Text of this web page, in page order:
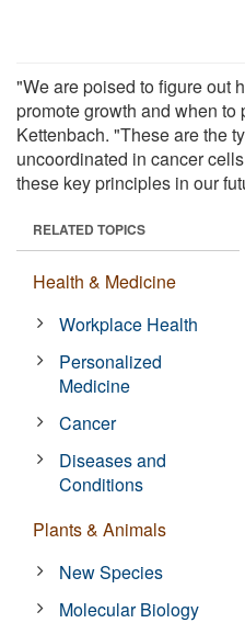
"We are poised to figure out
promote growth and when
Kettenbach. "These are the
uncoordinated in cancer
these key principles in our
RELATED TOPICS
Health & Medicine
Workplace Health
Personalized
Medicine
Cancer
Diseases and
Conditions
Plants & Animals
New Species
Molecular Biology